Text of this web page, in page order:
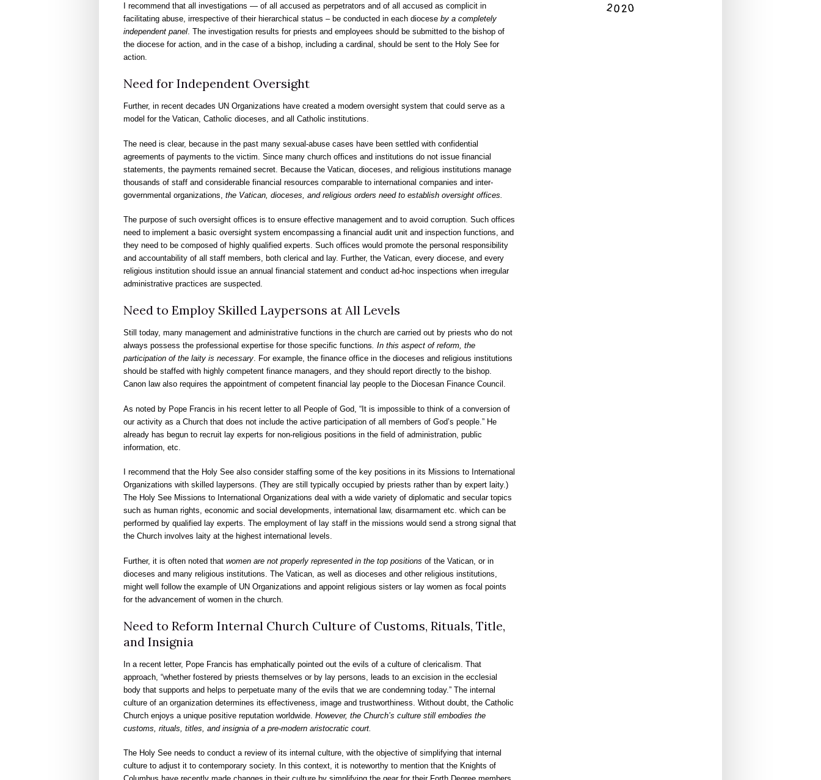
I recommend that all investigations — of all accused as perpetrators and of all accused as complicit in
facilitating abuse, irrespective of their hierarchical status – be conducted in each diocese by a completely
independent panel. The investigation results for priests and employees should be submitted to the bishop of
the diocese for action, and in the case of a bishop, including a cardinal, should be sent to the Holy See for
action.
Need for Independent Oversight
Further, in recent decades UN Organizations have created a modern oversight system that could serve as a
model for the Vatican, Catholic dioceses, and all Catholic institutions.
The need is clear, because in the past many sexual-abuse cases have been settled with confidential
agreements of payments to the victim. Since many church offices and institutions do not issue financial
statements, the payments remained secret. Because the Vatican, dioceses, and religious institutions manage
thousands of staff and considerable financial resources comparable to international companies and inter-
governmental organizations, the Vatican, dioceses, and religious orders need to establish oversight offices.
The purpose of such oversight offices is to ensure effective management and to avoid corruption. Such offices
need to implement a basic oversight system encompassing a financial audit unit and inspection functions, and
they need to be composed of highly qualified experts. Such offices would promote the personal responsibility
and accountability of all staff members, both clerical and lay. Further, the Vatican, every diocese, and every
religious institution should issue an annual financial statement and conduct ad-hoc inspections when irregular
administrative practices are suspected.
Need to Employ Skilled Laypersons at All Levels
Still today, many management and administrative functions in the church are carried out by priests who do not
always possess the professional expertise for those specific functions. In this aspect of reform, the
participation of the laity is necessary. For example, the finance office in the dioceses and religious institutions
should be staffed with highly competent finance managers, and they should report directly to the bishop.
Canon law also requires the appointment of competent financial lay people to the Diocesan Finance Council.
As noted by Pope Francis in his recent letter to all People of God, “It is impossible to think of a conversion of
our activity as a Church that does not include the active participation of all members of God’s people.” He
already has begun to recruit lay experts for non-religious positions in the field of administration, public
information, etc.
I recommend that the Holy See also consider staffing some of the key positions in its Missions to International
Organizations with skilled laypersons. (They are still typically occupied by priests rather than by expert laity.)
The Holy See Missions to International Organizations deal with a wide variety of diplomatic and secular topics
such as human rights, economic and social developments, international law, disarmament etc. which can be
performed by qualified lay experts. The employment of lay staff in the missions would send a strong signal that
the Church involves laity at the highest international levels.
Further, it is often noted that women are not properly represented in the top positions of the Vatican, or in
dioceses and many religious institutions. The Vatican, as well as dioceses and other religious institutions,
might well follow the example of UN Organizations and appoint religious sisters or lay women as focal points
for the advancement of women in the church.
Need to Reform Internal Church Culture of Customs, Rituals, Title,
and Insignia
In a recent letter, Pope Francis has emphatically pointed out the evils of a culture of clericalism. That
approach, “whether fostered by priests themselves or by lay persons, leads to an excision in the ecclesial
body that supports and helps to perpetuate many of the evils that we are condemning today.” The internal
culture of an organization determines its effectiveness, image and trustworthiness. Without doubt, the Catholic
Church enjoys a unique positive reputation worldwide. However, the Church’s culture still embodies the
customs, rituals, titles, and insignia of a pre-modern aristocratic court.
The Holy See needs to conduct a review of its internal culture, with the objective of simplifying that internal
culture to adjust it to contemporary society. In this context, it is noteworthy to mention that the Knights of